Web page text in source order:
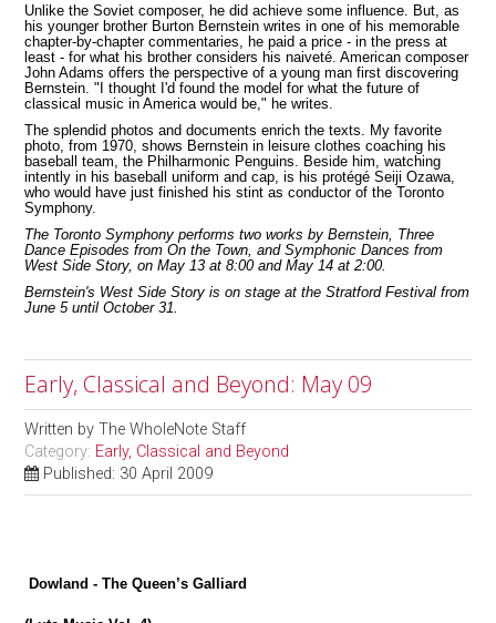
Unlike the Soviet composer, he did achieve some influence. But, as
his younger brother Burton Bernstein writes in one of his memorable
chapter-by-chapter commentaries, he paid a price - in the press at
least - for what his brother considers his naiveté. American composer
John Adams offers the perspective of a young man first discovering
Bernstein. "I thought I'd found the model for what the future of
classical music in America would be," he writes.
The splendid photos and documents enrich the texts. My favorite
photo, from 1970, shows Bernstein in leisure clothes coaching his
baseball team, the Philharmonic Penguins. Beside him, watching
intently in his baseball uniform and cap, is his protégé Seiji Ozawa,
who would have just finished his stint as conductor of the Toronto
Symphony.
The Toronto Symphony performs two works by Bernstein, Three
Dance Episodes from On the Town, and Symphonic Dances from
West Side Story, on May 13 at 8:00 and May 14 at 2:00.
Bernstein's West Side Story is on stage at the Stratford Festival from
June 5 until October 31.
Early, Classical and Beyond: May 09
Written byThe WholeNote Staff
Category: Early, Classical and Beyond
Published: 30 April 2009
Dowland - The Queen’s Galliard